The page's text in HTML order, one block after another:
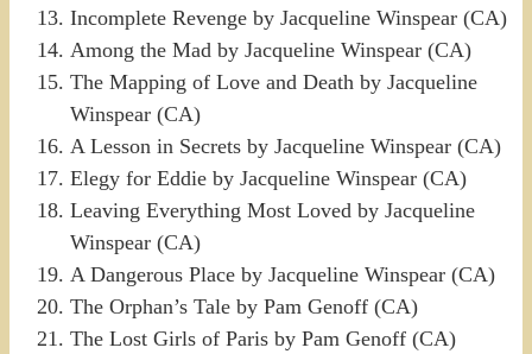
Incomplete Revenge by Jacqueline Winspear (CA)
Among the Mad by Jacqueline Winspear (CA)
The Mapping of Love and Death by Jacqueline
Winspear (CA)
A Lesson in Secrets by Jacqueline Winspear (CA)
Elegy for Eddie by Jacqueline Winspear (CA)
Leaving Everything Most Loved by Jacqueline
Winspear (CA)
A Dangerous Place by Jacqueline Winspear (CA)
The Orphan’s Tale by Pam Genoff (CA)
The Lost Girls of Paris by Pam Genoff (CA)